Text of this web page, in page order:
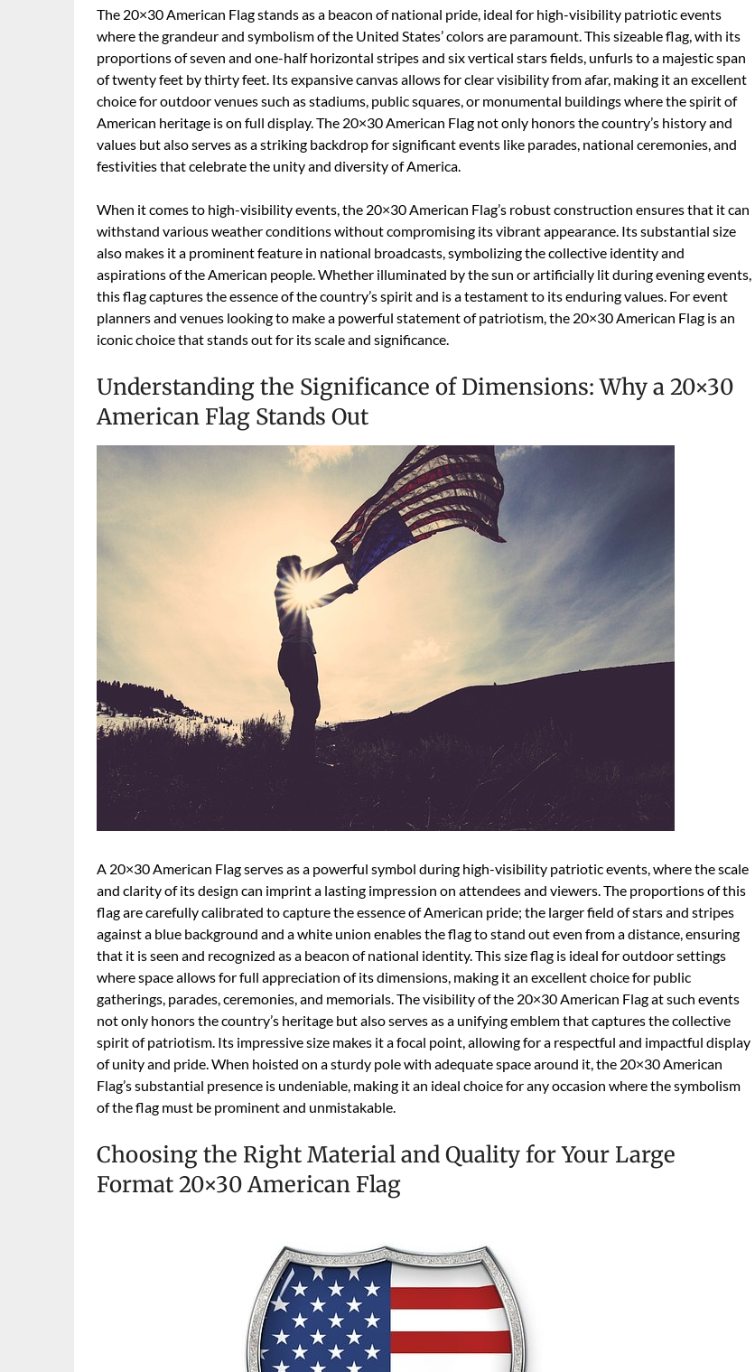
The 20×30 American Flag stands as a beacon of national pride, ideal for high-visibility patriotic events
where the grandeur and symbolism of the United States’ colors are paramount. This sizeable flag, with its
proportions of seven and one-half horizontal stripes and six vertical stars fields, unfurls to a majestic span
of twenty feet by thirty feet. Its expansive canvas allows for clear visibility from afar, making it an excellent
choice for outdoor venues such as stadiums, public squares, or monumental buildings where the spirit of
American heritage is on full display. The 20×30 American Flag not only honors the country’s history and
values but also serves as a striking backdrop for significant events like parades, national ceremonies, and
festivities that celebrate the unity and diversity of America.
When it comes to high-visibility events, the 20×30 American Flag’s robust construction ensures that it can
withstand various weather conditions without compromising its vibrant appearance. Its substantial size
also makes it a prominent feature in national broadcasts, symbolizing the collective identity and
aspirations of the American people. Whether illuminated by the sun or artificially lit during evening events,
this flag captures the essence of the country’s spirit and is a testament to its enduring values. For event
planners and venues looking to make a powerful statement of patriotism, the 20×30 American Flag is an
iconic choice that stands out for its scale and significance.
Understanding the Significance of Dimensions: Why a 20×30
American Flag Stands Out
A 20×30 American Flag serves as a powerful symbol during high-visibility patriotic events, where the scale
and clarity of its design can imprint a lasting impression on attendees and viewers. The proportions of this
flag are carefully calibrated to capture the essence of American pride; the larger field of stars and stripes
against a blue background and a white union enables the flag to stand out even from a distance, ensuring
that it is seen and recognized as a beacon of national identity. This size flag is ideal for outdoor settings
where space allows for full appreciation of its dimensions, making it an excellent choice for public
gatherings, parades, ceremonies, and memorials. The visibility of the 20×30 American Flag at such events
not only honors the country’s heritage but also serves as a unifying emblem that captures the collective
spirit of patriotism. Its impressive size makes it a focal point, allowing for a respectful and impactful display
of unity and pride. When hoisted on a sturdy pole with adequate space around it, the 20×30 American
Flag’s substantial presence is undeniable, making it an ideal choice for any occasion where the symbolism
of the flag must be prominent and unmistakable.
Choosing the Right Material and Quality for Your Large
Format 20×30 American Flag